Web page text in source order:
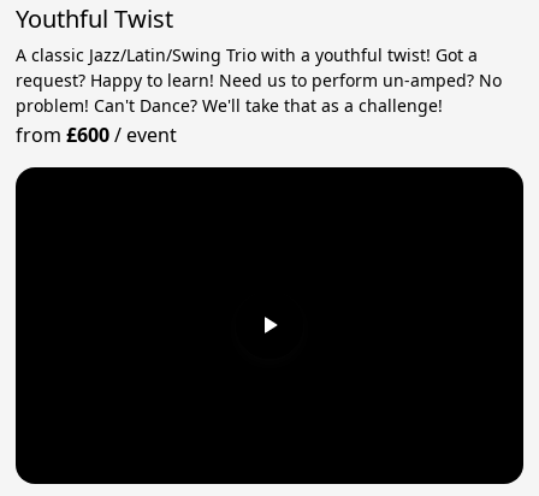
Youthful Twist
A classic Jazz/Latin/Swing Trio with a youthful twist! Got a
request? Happy to learn! Need us to perform un-amped? No
problem! Can't Dance? We'll take that as a challenge!
from£600/event